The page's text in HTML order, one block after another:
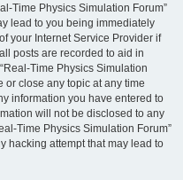
Time Physics Simulation Forum”
lead to you being immediately
your Internet Service Provider if
posts are recorded to aid in
Time Physics Simulation
or close any topic at any time
information you have entered to
will not be disclosed to any
Time Physics Simulation Forum”
hacking attempt that may lead to